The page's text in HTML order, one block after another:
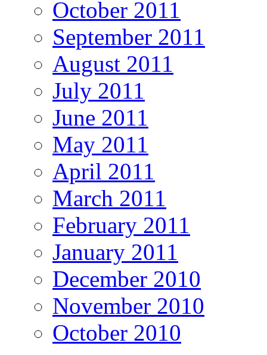
October 2011
September 2011
August 2011
July 2011
June 2011
May 2011
April 2011
March 2011
February 2011
January 2011
December 2010
November 2010
October 2010